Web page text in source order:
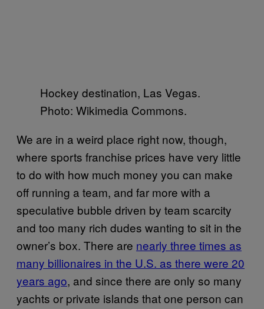
Hockey destination, Las Vegas.
Photo: Wikimedia Commons.
We are in a weird place right now, though,
where sports franchise prices have very little
to do with how much money you can make
off running a team, and far more with a
speculative bubble driven by team scarcity
and too many rich dudes wanting to sit in the
owner’s box. There are nearly three times as
many billionaires in the U.S. as there were 20
years ago, and since there are only so many
yachts or private islands that one person can